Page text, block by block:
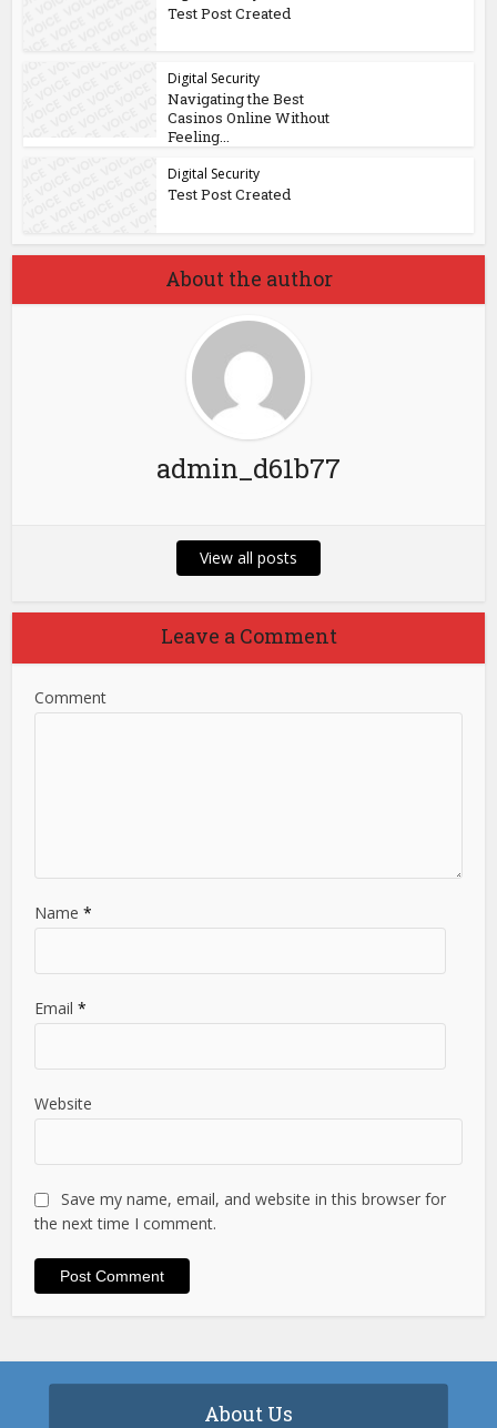
Test Post Created
Digital Security
Navigating the Best
Casinos Online Without
Feeling...
Digital Security
Test Post Created
About the author
admin_d61b77
View all posts
Leave a Comment
Comment
Name*
Email*
Website
Save my name, email, and website in this browser for
the next time I comment.
About Us